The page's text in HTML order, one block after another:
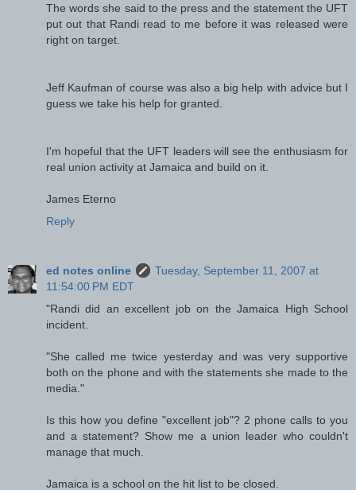
The words she said to the press and the statement the UFT
put out that Randi read to me before it was released were
right on target.
Jeff Kaufman of course was also a big help with advice but I
guess we take his help for granted.
I'm hopeful that the UFT leaders will see the enthusiasm for
real union activity at Jamaica and build on it.
James Eterno
Reply
ed notes online
Tuesday, September 11, 2007 at
11:54:00 PM EDT
"Randi did an excellent job on the Jamaica High School
incident.
"She called me twice yesterday and was very supportive
both on the phone and with the statements she made to the
media."
Is this how you define "excellent job"? 2 phone calls to you
and a statement? Show me a union leader who couldn't
manage that much.
Jamaica is a school on the hit list to be closed.